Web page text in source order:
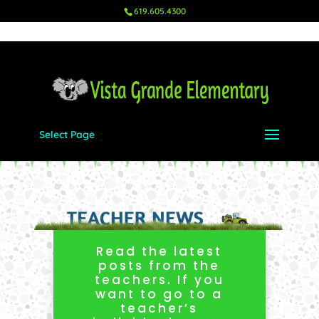
619.605.4300
Select Page
Read the latest
posts from the
teachers. If you
want to go to a
teacher’s